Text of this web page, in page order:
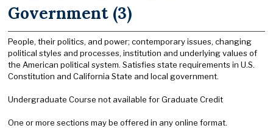
Government (3)
People, their politics, and power; contemporary issues, changing
political styles and processes, institution and underlying values of
the American political system. Satisfies state requirements in U.S.
Constitution and California State and local government.
Undergraduate Course not available for Graduate Credit
One or more sections may be offered in any online format.